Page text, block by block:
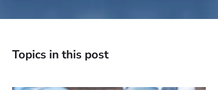
Topics in this post